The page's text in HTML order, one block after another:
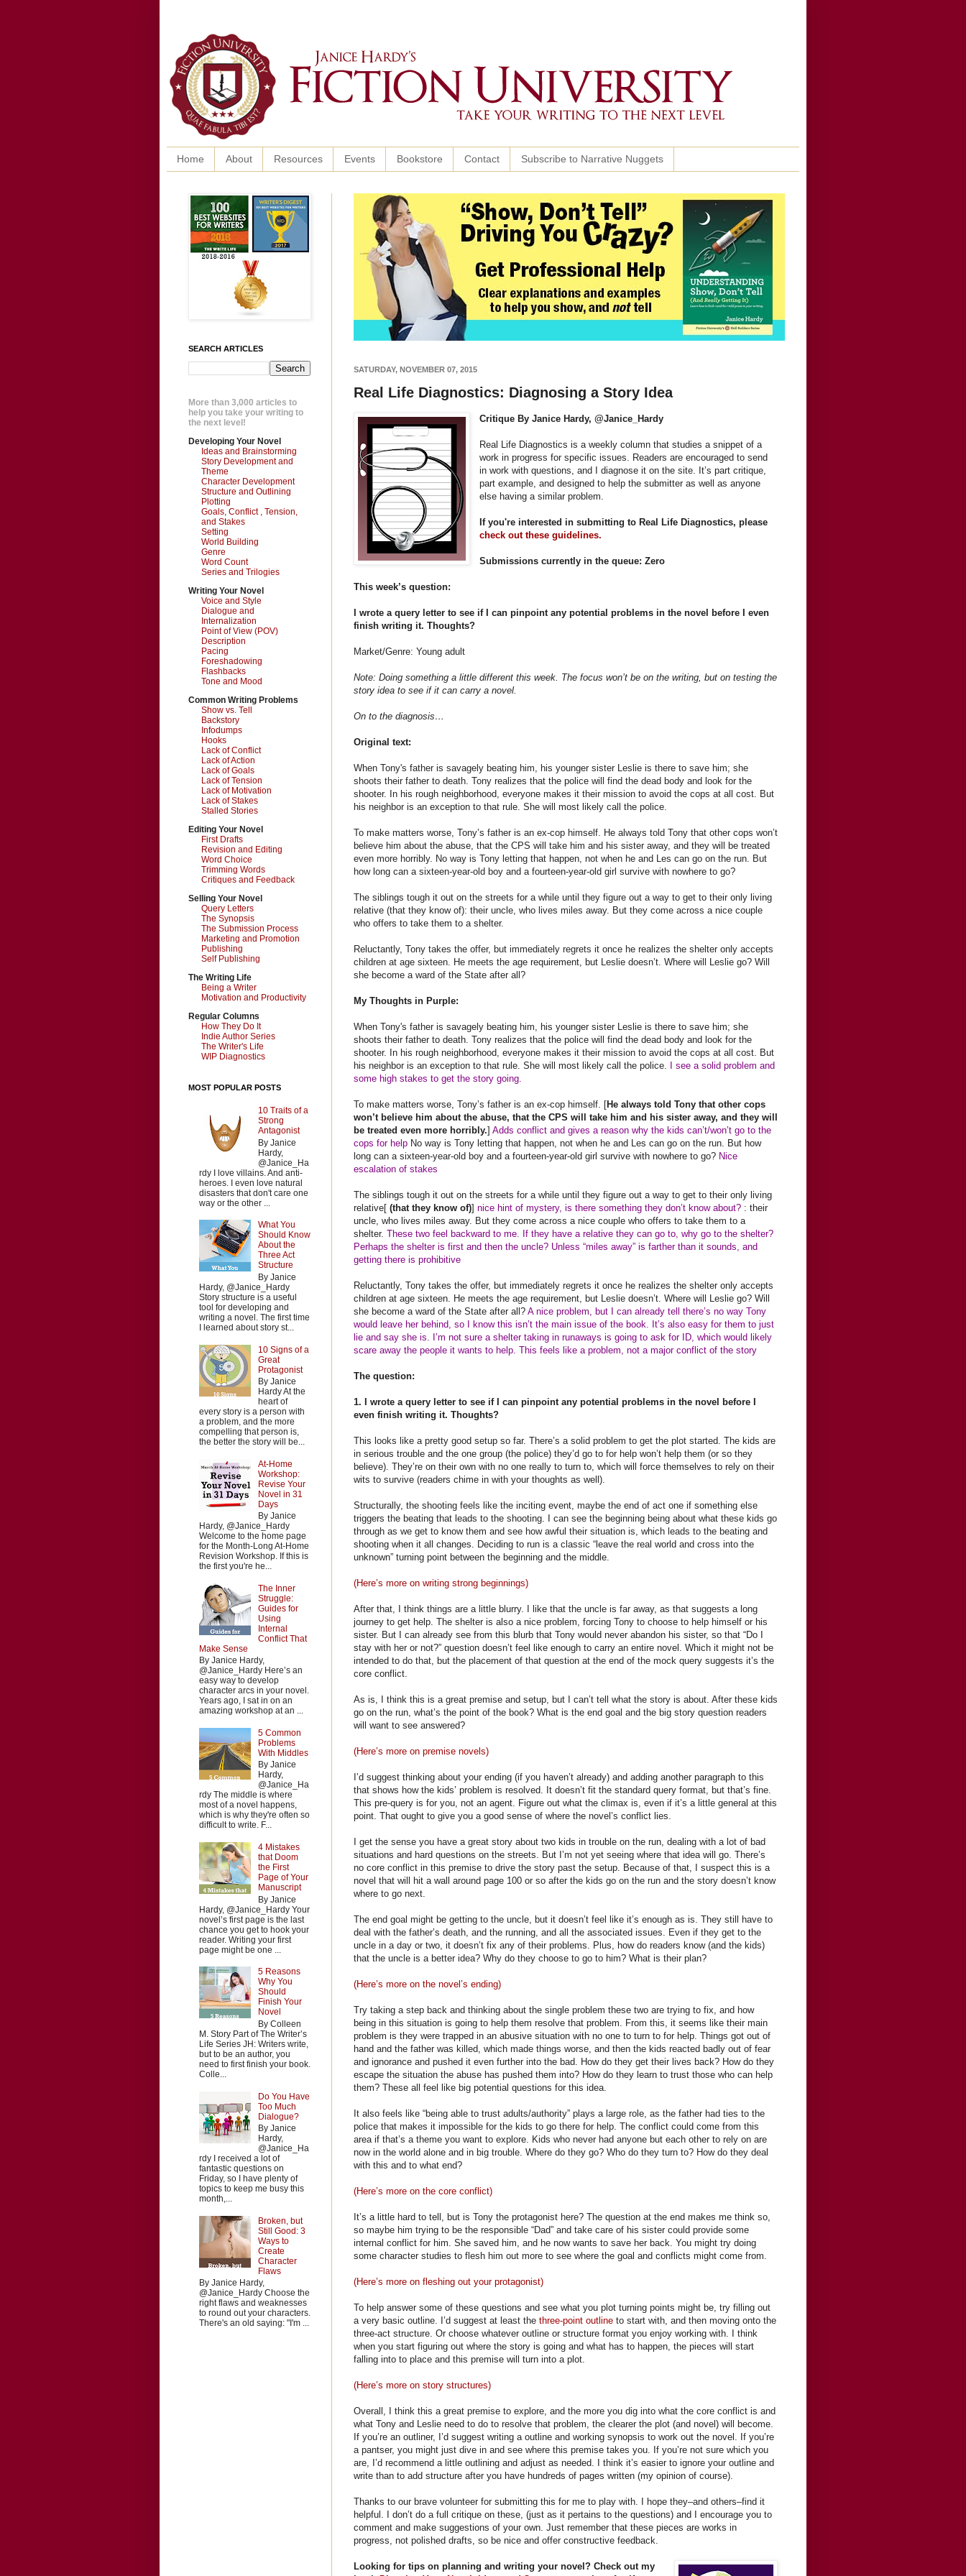
Home About Resources Events Bookstore Contact Subscribe to Narrative Nuggets
SATURDAY, NOVEMBER 07, 2015
Real Life Diagnostics: Diagnosing a Story Idea
Critique By Janice Hardy, @Janice_Hardy
Real Life Diagnostics is a weekly column that studies a snippet of a
work in progress for specific issues. Readers are encouraged to send
in work with questions, and I diagnose it on the site. It’s part critique,
part example, and designed to help the submitter as well as anyone
else having a similar problem.
If you're interested in submitting to Real Life Diagnostics, please
check out these guidelines.
Submissions currently in the queue: Zero
This week’s question:
I wrote a query letter to see if I can pinpoint any potential problems in the novel before I even
finish writing it. Thoughts?
Market/Genre: Young adult
Note: Doing something a little different this week. The focus won’t be on the writing, but on testing the
story idea to see if it can carry a novel.
On to the diagnosis…
Original text:
When Tony's father is savagely beating him, his younger sister Leslie is there to save him; she
shoots their father to death. Tony realizes that the police will find the dead body and look for the
shooter. In his rough neighborhood, everyone makes it their mission to avoid the cops at all cost. But
his neighbor is an exception to that rule. She will most likely call the police.
To make matters worse, Tony’s father is an ex-cop himself. He always told Tony that other cops won’t
believe him about the abuse, that the CPS will take him and his sister away, and they will be treated
even more horribly. No way is Tony letting that happen, not when he and Les can go on the run. But
how long can a sixteen-year-old boy and a fourteen-year-old girl survive with nowhere to go?
The siblings tough it out on the streets for a while until they figure out a way to get to their only living
relative (that they know of): their uncle, who lives miles away. But they come across a nice couple
who offers to take them to a shelter.
Reluctantly, Tony takes the offer, but immediately regrets it once he realizes the shelter only accepts
children at age sixteen. He meets the age requirement, but Leslie doesn’t. Where will Leslie go? Will
she become a ward of the State after all?
My Thoughts in Purple:
When Tony's father is savagely beating him, his younger sister Leslie is there to save him; she
shoots their father to death. Tony realizes that the police will find the dead body and look for the
shooter. In his rough neighborhood, everyone makes it their mission to avoid the cops at all cost. But
his neighbor is an exception to that rule. She will most likely call the police.
I see a solid problem and
some high stakes to get the story going.
To make matters worse, Tony’s father is an ex-cop himself. [He always told Tony that other cops
won’t believe him about the abuse, that the CPS will take him and his sister away, and they will
be treated even more horribly.] Adds conflict and gives a reason why the kids can’t/won’t go to the
cops for help No way is Tony letting that happen, not when he and Les can go on the run. But how
long can a sixteen-year-old boy and a fourteen-year-old girl survive with nowhere to go? Nice
escalation of stakes
The siblings tough it out on the streets for a while until they figure out a way to get to their only living
relative[ (that they know of)] nice hint of mystery, is there something they don’t know about? : their
uncle, who lives miles away. But they come across a nice couple who offers to take them to a
shelter. These two feel backward to me. If they have a relative they can go to, why go to the shelter?
Perhaps the shelter is first and then the uncle? Unless “miles away” is farther than it sounds, and
getting there is prohibitive
Reluctantly, Tony takes the offer, but immediately regrets it once he realizes the shelter only accepts
children at age sixteen. He meets the age requirement, but Leslie doesn’t. Where will Leslie go? Will
she become a ward of the State after all? A nice problem, but I can already tell there’s no way Tony
would leave her behind, so I know this isn’t the main issue of the book. It’s also easy for them to just
lie and say she is. I’m not sure a shelter taking in runaways is going to ask for ID, which would likely
scare away the people it wants to help. This feels like a problem, not a major conflict of the story
The question:
1. I wrote a query letter to see if I can pinpoint any potential problems in the novel before I
even finish writing it. Thoughts?
This looks like a pretty good setup so far. There’s a solid problem to get the plot started. The kids are
in serious trouble and the one group (the police) they’d go to for help won’t help them (or so they
believe). They’re on their own with no one really to turn to, which will force themselves to rely on their
wits to survive (readers chime in with your thoughts as well).
Structurally, the shooting feels like the inciting event, maybe the end of act one if something else
triggers the beating that leads to the shooting. I can see the beginning being about what these kids go
through as we get to know them and see how awful their situation is, which leads to the beating and
shooting when it all changes. Deciding to run is a classic “leave the real world and cross into the
unknown” turning point between the beginning and the middle.
(Here’s more on writing strong beginnings)
After that, I think things are a little blurry. I like that the uncle is far away, as that suggests a long
journey to get help. The shelter is also a nice problem, forcing Tony to choose to help himself or his
sister. But I can already see from this blurb that Tony would never abandon his sister, so that “Do I
stay with her or not?” question doesn’t feel like enough to carry an entire novel. Which it might not be
intended to do that, but the placement of that question at the end of the mock query suggests it’s the
core conflict.
As is, I think this is a great premise and setup, but I can’t tell what the story is about. After these kids
go on the run, what’s the point of the book? What is the end goal and the big story question readers
will want to see answered?
(Here’s more on premise novels)
I’d suggest thinking about your ending (if you haven’t already) and adding another paragraph to this
that shows how the kids’ problem is resolved. It doesn’t fit the standard query format, but that’s fine.
This pre-query is for you, not an agent. Figure out what the climax is, even if it’s a little general at this
point. That ought to give you a good sense of where the novel’s conflict lies.
I get the sense you have a great story about two kids in trouble on the run, dealing with a lot of bad
situations and hard questions on the streets. But I’m not yet seeing where that idea will go. There’s
no core conflict in this premise to drive the story past the setup. Because of that, I suspect this is a
novel that will hit a wall around page 100 or so after the kids go on the run and the story doesn’t know
where to go next.
The end goal might be getting to the uncle, but it doesn’t feel like it’s enough as is. They still have to
deal with the father’s death, and the running, and all the associated issues. Even if they get to the
uncle in a day or two, it doesn’t fix any of their problems. Plus, how do readers know (and the kids)
that the uncle is a better idea? Why do they choose to go to him? What is their plan?
(Here’s more on the novel’s ending)
Try taking a step back and thinking about the single problem these two are trying to fix, and how
being in this situation is going to help them resolve that problem. From this, it seems like their main
problem is they were trapped in an abusive situation with no one to turn to for help. Things got out of
hand and the father was killed, which made things worse, and then the kids reacted badly out of fear
and ignorance and pushed it even further into the bad. How do they get their lives back? How do they
escape the situation the abuse has pushed them into? How do they learn to trust those who can help
them? These all feel like big potential questions for this idea.
It also feels like “being able to trust adults/authority” plays a large role, as the father had ties to the
police that makes it impossible for the kids to go there for help. The conflict could come from this
area if that’s a theme you want to explore. Kids who never had anyone but each other to rely on are
now in the world alone and in big trouble. Where do they go? Who do they turn to? How do they deal
with this and to what end?
(Here’s more on the core conflict)
It’s a little hard to tell, but is Tony the protagonist here? The question at the end makes me think so,
so maybe him trying to be the responsible “Dad” and take care of his sister could provide some
internal conflict for him. She saved him, and he now wants to save her back. You might try doing
some character studies to flesh him out more to see where the goal and conflicts might come from.
(Here’s more on fleshing out your protagonist)
To help answer some of these questions and see what you plot turning points might be, try filling out
a very basic outline. I’d suggest at least the three-point outline to start with, and then moving onto the
three-act structure. Or choose whatever outline or structure format you enjoy working with. I think
when you start figuring out where the story is going and what has to happen, the pieces will start
falling into to place and this premise will turn into a plot.
(Here’s more on story structures)
Overall, I think this a great premise to explore, and the more you dig into what the core conflict is and
what Tony and Leslie need to do to resolve that problem, the clearer the plot (and novel) will become.
If you’re an outliner, I’d suggest writing a outline and working synopsis to work out the novel. If you’re
a pantser, you might just dive in and see where this premise takes you. If you’re not sure which you
are, I’d recommend a little outlining and adjust as needed. I think it’s easier to ignore your outline and
write than to add structure after you have hundreds of pages written (my opinion of course).
Thanks to our brave volunteer for submitting this for me to play with. I hope they–and others–find it
helpful. I don’t do a full critique on these, (just as it pertains to the questions) and I encourage you to
comment and make suggestions of your own. Just remember that these pieces are works in
progress, not polished drafts, so be nice and offer constructive feedback.
Looking for tips on planning and writing your novel? Check out my
SEARCH ARTICLES
More than 3,000 articles to
help you take your writing to
the next level!
Developing Your Novel
Ideas and Brainstorming
Story Development and
Theme
Character Development
Structure and Outlining
Plotting
Goals, Conflict , Tension,
and Stakes
Setting
World Building
Genre
Word Count
Series and Trilogies
Writing Your Novel
Voice and Style
Dialogue and
Internalization
Point of View (POV)
Description
Pacing
Foreshadowing
Flashbacks
Tone and Mood
Common Writing Problems
Show vs. Tell
Backstory
Infodumps
Hooks
Lack of Conflict
Lack of Action
Lack of Goals
Lack of Tension
Lack of Motivation
Lack of Stakes
Stalled Stories
Editing Your Novel
First Drafts
Revision and Editing
Word Choice
Trimming Words
Critiques and Feedback
Selling Your Novel
Query Letters
The Synopsis
The Submission Process
Marketing and Promotion
Publishing
Self Publishing
The Writing Life
Being a Writer
Motivation and Productivity
Regular Columns
How They Do It
Indie Author Series
The Writer's Life
WIP Diagnostics
MOST POPULAR POSTS
10 Traits of a
Strong
Antagonist
By Janice
Hardy,
@Janice_Ha
rdy I love villains. And anti-
heroes. I even love natural
disasters that don't care one
way or the other ...
What You
Should Know
About the
Three Act
Structure
By Janice
Hardy, @Janice_Hardy
Story structure is a useful
tool for developing and
writing a novel. The first time
I learned about story st...
10 Signs of a
Great
Protagonist
By Janice
Hardy At the
heart of
every story is a person with
a problem, and the more
compelling that person is,
the better the story will be...
At-Home
Workshop:
Revise Your
Novel in 31
Days
By Janice
Hardy, @Janice_Hardy
Welcome to the home page
for the Month-Long At-Home
Revision Workshop. If this is
the first you're he...
The Inner
Struggle:
Guides for
Using
Internal
Conflict That
Make Sense
By Janice Hardy,
@Janice_Hardy Here’s an
easy way to develop
character arcs in your novel.
Years ago, I sat in on an
amazing workshop at an ...
5 Common
Problems
With Middles
By Janice
Hardy,
@Janice_Ha
rdy The middle is where
most of a novel happens,
which is why they're often so
difficult to write. F...
4 Mistakes
that Doom
the First
Page of Your
Manuscript
By Janice
Hardy, @Janice_Hardy Your
novel’s first page is the last
chance you get to hook your
reader. Writing your first
page might be one ...
5 Reasons
Why You
Should
Finish Your
Novel
By Colleen
M. Story Part of The Writer’s
Life Series JH: Writers write,
but to be an author, you
need to first finish your book.
Colle...
Do You Have
Too Much
Dialogue?
By Janice
Hardy,
@Janice_Ha
rdy I received a lot of
fantastic questions on
Friday, so I have plenty of
topics to keep me busy this
month,...
Broken, but
Still Good: 3
Ways to
Create
Character
Flaws
By Janice Hardy,
@Janice_Hardy Choose the
right flaws and weaknesses
to round out your characters.
There's an old saying: "I'm ...